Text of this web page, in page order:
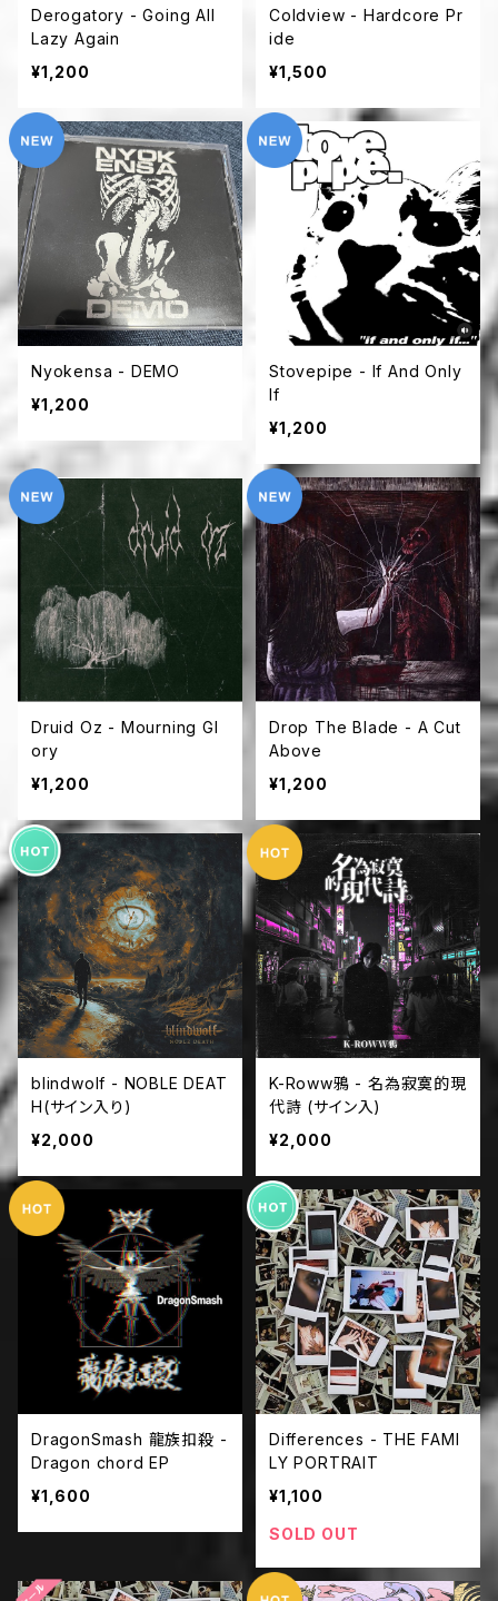
Derogatory - Going All
Lazy Again
¥1,200
Coldview - Hardcore Pr
ide
¥1,500
Nyokensa - DEMO
¥1,200
Stovepipe - If And Only
If
¥1,200
Druid Oz - Mourning Gl
ory
¥1,200
Drop The Blade - A Cut
Above
¥1,200
blindwolf - NOBLE DEAT
H(サイン入り)
¥2,000
K-Roww鴉 - 名為寂寞的現
代詩 (サイン入)
¥2,000
DragonSmash 龍族扣殺 -
Dragon chord EP
¥1,600
Differences - THE FAMI
LY PORTRAIT
¥1,100
SOLD OUT